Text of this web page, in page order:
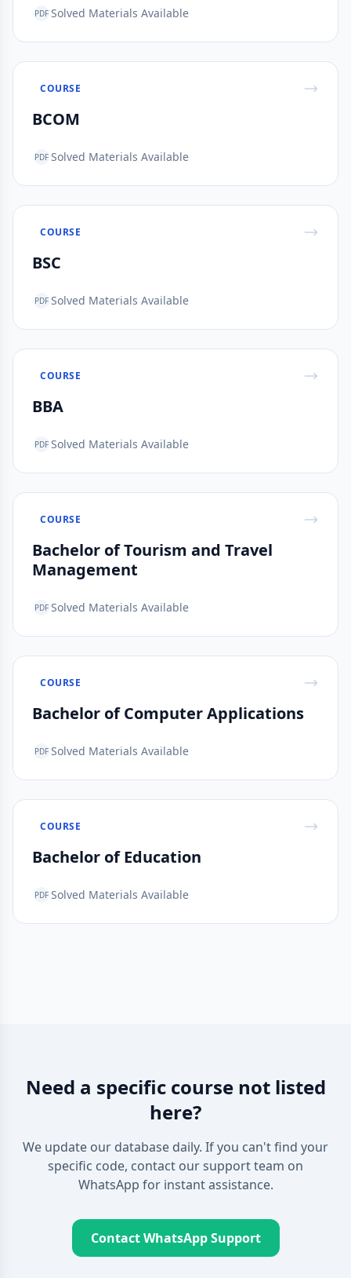
PDF Solved Materials Available
COURSE
BCOM
PDF Solved Materials Available
COURSE
BSC
PDF Solved Materials Available
COURSE
BBA
PDF Solved Materials Available
COURSE
Bachelor of Tourism and Travel
Management
PDF Solved Materials Available
COURSE
Bachelor of Computer Applications
PDF Solved Materials Available
COURSE
Bachelor of Education
PDF Solved Materials Available
Need a specific course not listed
here?
We update our database daily. If you can't find your
specific code, contact our support team on
WhatsApp for instant assistance.
Contact WhatsApp Support